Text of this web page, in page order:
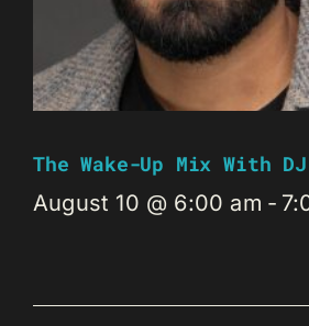
The Wake-Up Mix With
August 10 @ 6:00 am -